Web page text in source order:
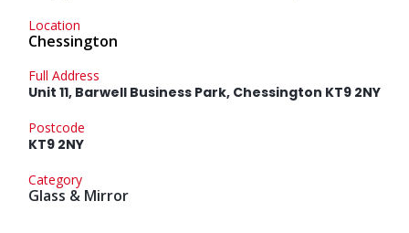
Location
Chessington
Full Address
Unit 11, Barwell Business Park, Chessington KT9 2NY
Postcode
KT9 2NY
Category
Glass & Mirror